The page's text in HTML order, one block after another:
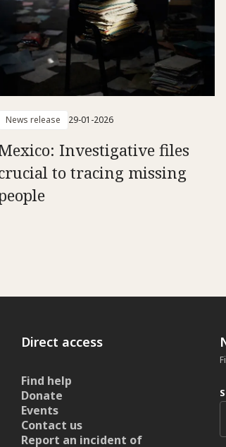
News release 29-01-2026
Investigative files
to tracing missing
Direct access
Find help
Donate
Events
Contact us
Report an incident of